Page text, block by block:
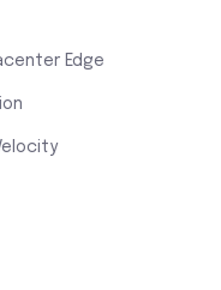
Edge